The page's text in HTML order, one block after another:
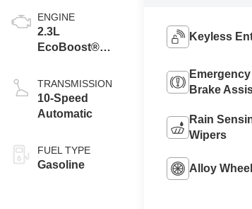
ENGINE
2.3L
EcoBoost®
Auto Stop-Start
Technology
TRANSMISSION
10-Speed
Automatic
FUEL TYPE
Gasoline
Keyless
Emergency
Brake
Rain
Wipers
Alloy